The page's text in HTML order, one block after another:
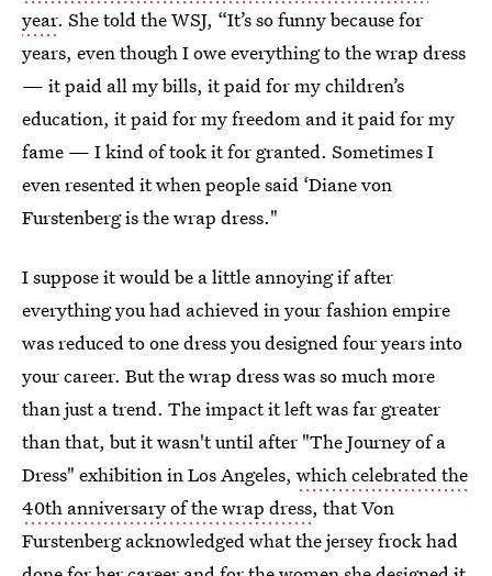
year. She told the WSJ, “It’s so funny because for
years, even though I owe everything to the wrap dress
— it paid all my bills, it paid for my children’s
education, it paid for my freedom and it paid for my
fame — I kind of took it for granted. Sometimes I
even resented it when people said ‘Diane von
Furstenberg is the wrap dress."
I suppose it would be a little annoying if after
everything you had achieved in your fashion empire
was reduced to one dress you designed four years into
your career. But the wrap dress was so much more
than just a trend. The impact it left was far greater
than that, but it wasn't until after "The Journey of a
Dress" exhibition in Los Angeles, which celebrated the
40th anniversary of the wrap dress, that Von
Furstenberg acknowledged what the jersey frock had